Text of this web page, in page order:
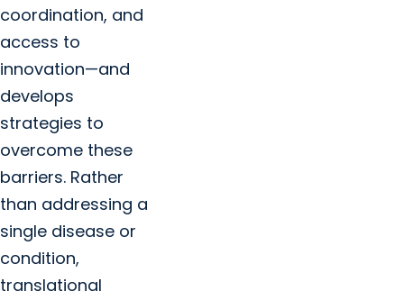
coordination, and
access to
innovation—and
develops
strategies to
overcome these
barriers. Rather
than addressing a
single disease or
condition,
translational